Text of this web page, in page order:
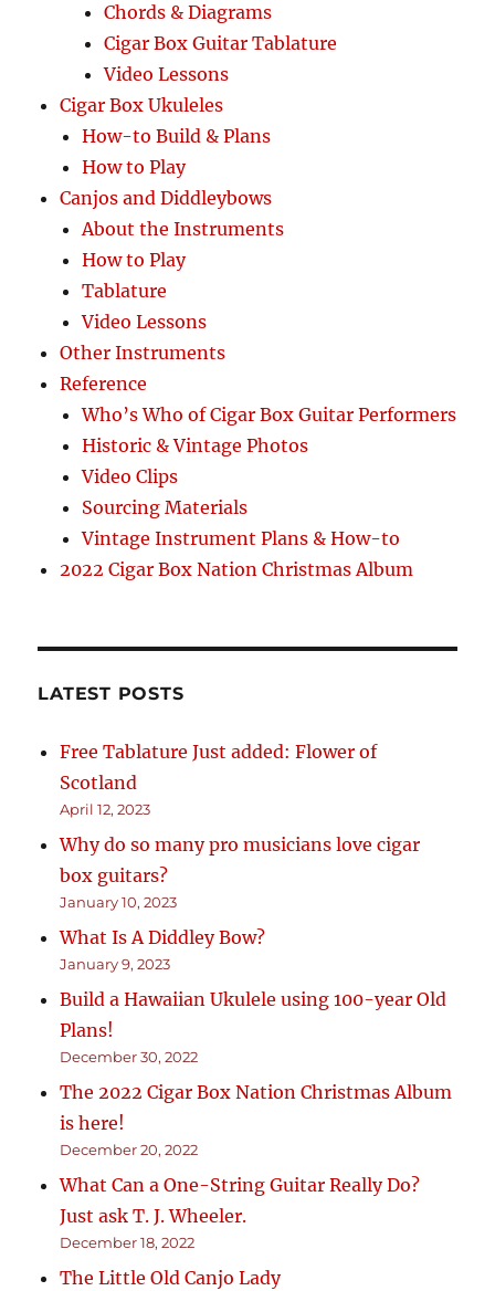
Chords & Diagrams
Cigar Box Guitar Tablature
Video Lessons
Cigar Box Ukuleles
How-to Build & Plans
How to Play
Canjos and Diddleybows
About the Instruments
How to Play
Tablature
Video Lessons
Other Instruments
Reference
Who’s Who of Cigar Box Guitar Performers
Historic & Vintage Photos
Video Clips
Sourcing Materials
Vintage Instrument Plans & How-to
2022 Cigar Box Nation Christmas Album
LATEST POSTS
Free Tablature Just added: Flower of
Scotland
April 12, 2023
Why do so many pro musicians love cigar
box guitars?
January 10, 2023
What Is A Diddley Bow?
January 9, 2023
Build a Hawaiian Ukulele using 100-year Old
Plans!
December 30, 2022
The 2022 Cigar Box Nation Christmas Album
is here!
December 20, 2022
What Can a One-String Guitar Really Do?
Just ask T. J. Wheeler.
December 18, 2022
The Little Old Canjo Lady